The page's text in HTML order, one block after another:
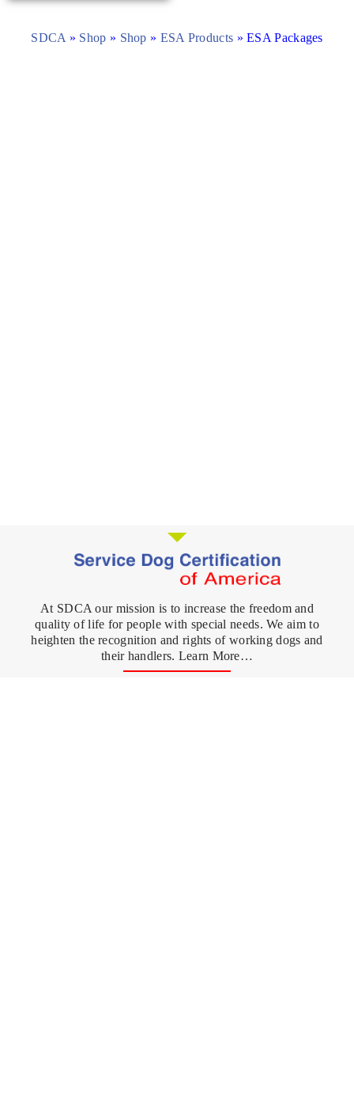
SDCA » Shop » Shop » ESA Products » ESA Packages
At SDCA our mission is to increase the freedom and
quality of life for people with special needs. We aim to
heighten the recognition and rights of working dogs and
their handlers. Learn More…